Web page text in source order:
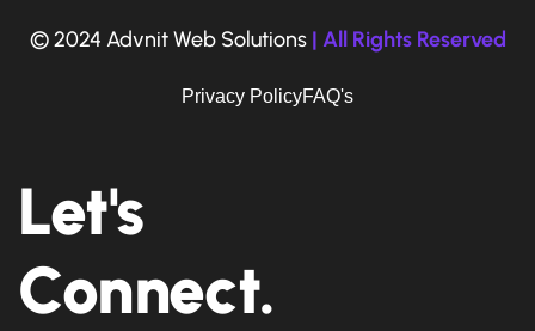
© 2024 Advnit Web Solutions | All Rights Reserved
Privacy PolicyFAQ's
Let's
Connect.